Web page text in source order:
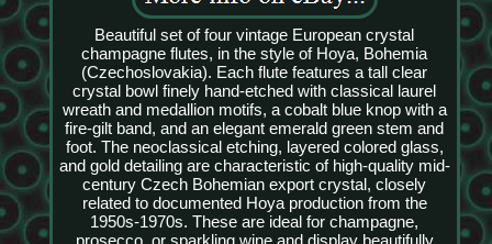
Beautiful set of four vintage European crystal
champagne flutes, in the style of Hoya, Bohemia
(Czechoslovakia). Each flute features a tall clear
crystal bowl finely hand-etched with classical laurel
wreath and medallion motifs, a cobalt blue knop with a
fire-gilt band, and an elegant emerald green stem and
foot. The neoclassical etching, layered colored glass,
and gold detailing are characteristic of high-quality mid-
century Czech Bohemian export crystal, closely
related to documented Hoya production from the
1950s-1970s. These are ideal for champagne,
prosecco, or sparkling wine and display beautifully